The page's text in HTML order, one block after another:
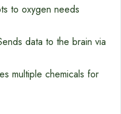
to oxygen needs
data to the brain via
multiple chemicals for